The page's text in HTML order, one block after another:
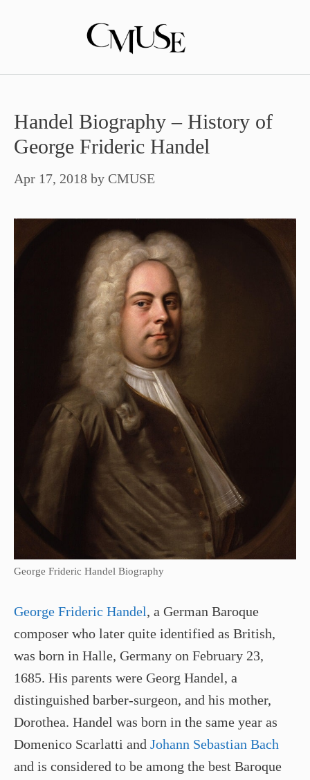
Handel Biography – History of
George Frideric Handel
Apr 17, 2018 by CMUSE
George Frideric Handel Biography
George Frideric Handel, a German Baroque
composer who later quite identified as British,
was born in Halle, Germany on February 23,
1685. His parents were Georg Handel, a
distinguished barber-surgeon, and his mother,
Dorothea. Handel was born in the same year as
Domenico Scarlatti and Johann Sebastian Bach
and is considered to be among the best Baroque